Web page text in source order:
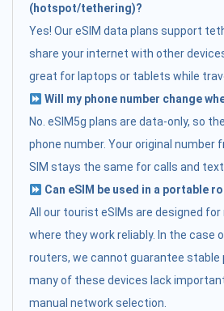
(hotspot/tethering)?
Yes! Our eSIM data plans support
share your internet with other
great for laptops or tablets while
Will my phone number change
No. eSIM5g plans are data-only, so
phone number. Your original number
SIM stays the same for calls and
Can eSIM be used in a portable
All our tourist eSIMs are designed for
where they work reliably. In the case
routers, we cannot guarantee stable
many of these devices lack
manual network selection.